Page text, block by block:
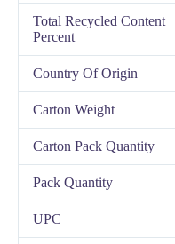
Total Recycled Content
Percent
Country Of Origin
Carton Weight
Carton Pack Quantity
Pack Quantity
UPC